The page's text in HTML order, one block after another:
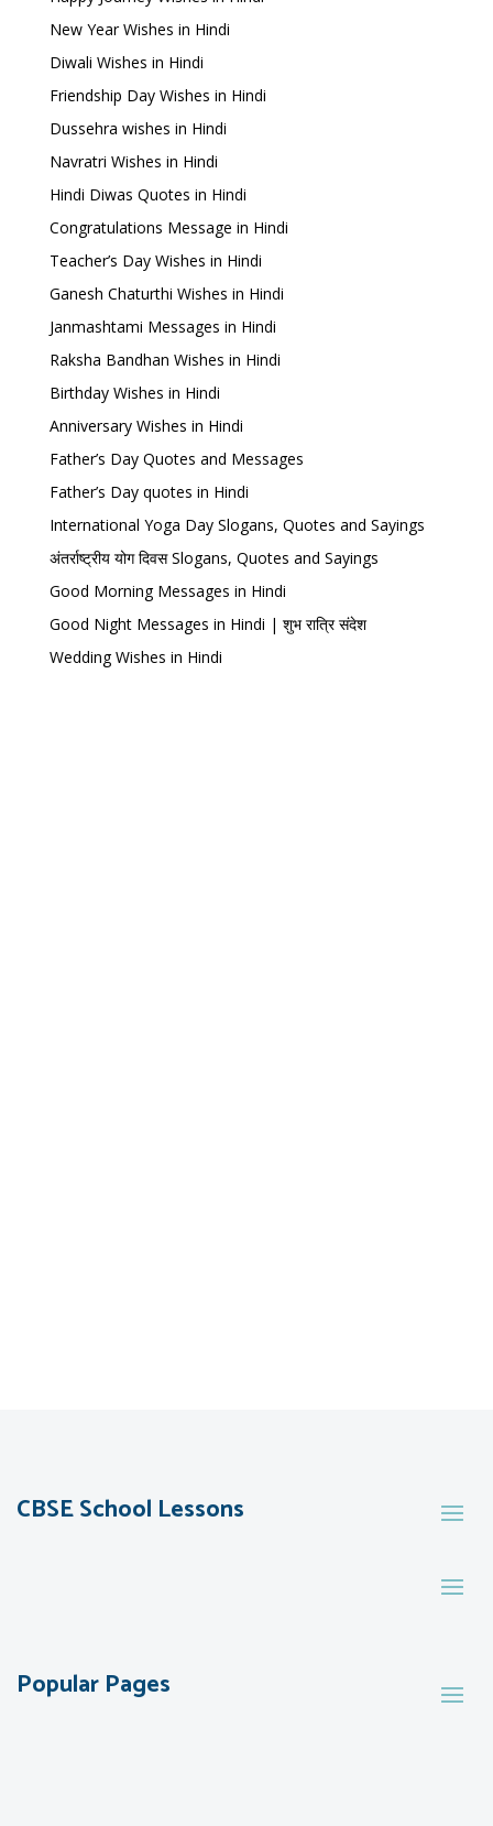
New Year Wishes in Hindi
Diwali Wishes in Hindi
Friendship Day Wishes in Hindi
Dussehra wishes in Hindi
Navratri Wishes in Hindi
Hindi Diwas Quotes in Hindi
Congratulations Message in Hindi
Teacher’s Day Wishes in Hindi
Ganesh Chaturthi Wishes in Hindi
Janmashtami Messages in Hindi
Raksha Bandhan Wishes in Hindi
Birthday Wishes in Hindi
Anniversary Wishes in Hindi
Father’s Day Quotes and Messages
Father’s Day quotes in Hindi
International Yoga Day Slogans, Quotes and Sayings
अंतर्राष्ट्रीय योग दिवस Slogans, Quotes and Sayings
Good Morning Messages in Hindi
Good Night Messages in Hindi | शुभ रात्रि संदेश
Wedding Wishes in Hindi
CBSE School Lessons
Popular Pages